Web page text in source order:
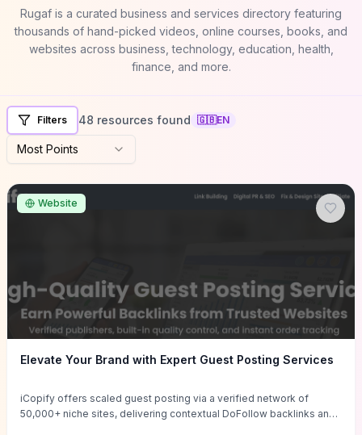
Rugaf is a curated business and services directory featuring
thousands of hand-picked videos, online courses, books, and
websites across business, technology, education, health,
finance, and more.
Filters 48 resources found 🇬🇧EN
Most Points
Website
Elevate Your Brand with Expert Guest Posting Services
iCopify offers scaled guest posting via a verified network of
50,000+ niche sites, delivering contextual DoFollow backlinks and